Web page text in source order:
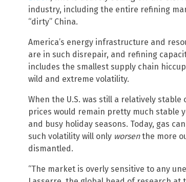
industry, including the entire refining
“dirty” China.
America’s energy infrastructure and
are in such disrepair, and refining
includes the smallest supply chain
wild and extreme volatility.
When the U.S. was still a relatively
prices would remain pretty much stable
and busy holiday seasons. Today, gas
such volatility will only worsenthe more
dismantled.
“The market is overly sensitive to any